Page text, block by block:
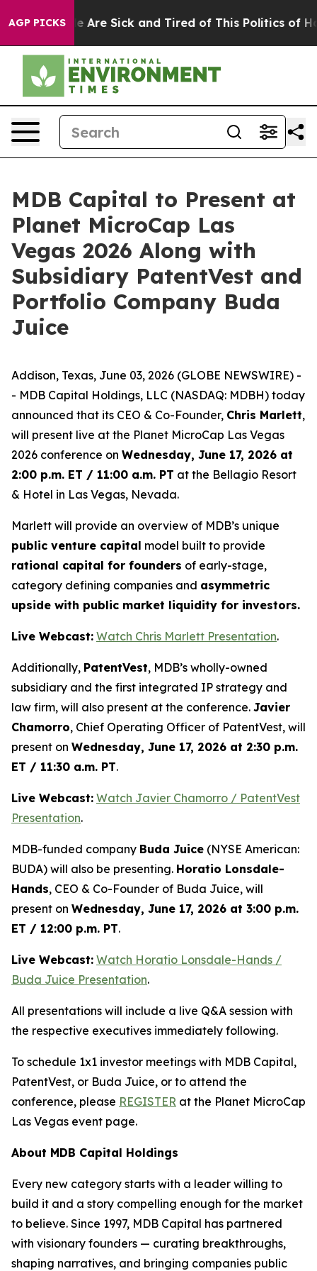
AGP PICKS
“People Are Sick and Tired of This Politics of
MDB Capital to Present at
Planet MicroCap Las
Vegas 2026 Along with
Subsidiary PatentVest and
Portfolio Company Buda
Juice
Addison, Texas, June 03, 2026 (GLOBE NEWSWIRE) -
- MDB Capital Holdings, LLC (NASDAQ: MDBH) today
announced that its CEO & Co-Founder, Chris Marlett,
will present live at the Planet MicroCap Las Vegas
2026 conference on Wednesday, June 17, 2026 at
2:00 p.m. ET / 11:00 a.m. PT at the Bellagio Resort
& Hotel in Las Vegas, Nevada.
Marlett will provide an overview of MDB’s unique
public venture capital model built to provide
rational capital for founders of early-stage,
category defining companies and asymmetric
upside with public market liquidity for investors.
Live Webcast: Watch Chris Marlett Presentation.
Additionally, PatentVest, MDB’s wholly-owned
subsidiary and the first integrated IP strategy and
law firm, will also present at the conference. Javier
Chamorro, Chief Operating Officer of PatentVest, will
present on Wednesday, June 17, 2026 at 2:30 p.m.
ET / 11:30 a.m. PT.
Live Webcast: Watch Javier Chamorro / PatentVest
Presentation.
MDB-funded company Buda Juice (NYSE American:
BUDA) will also be presenting. Horatio Lonsdale-
Hands, CEO & Co-Founder of Buda Juice, will
present on Wednesday, June 17, 2026 at 3:00 p.m.
ET / 12:00 p.m. PT.
Live Webcast: Watch Horatio Lonsdale-Hands /
Buda Juice Presentation.
All presentations will include a live Q&A session with
the respective executives immediately following.
To schedule 1x1 investor meetings with MDB Capital,
PatentVest, or Buda Juice, or to attend the
conference, please REGISTER at the Planet MicroCap
Las Vegas event page.
About MDB Capital Holdings
Every new category starts with a leader willing to
build it and a story compelling enough for the market
to believe. Since 1997, MDB Capital has partnered
with visionary founders — curating breakthroughs,
shaping narratives, and bringing companies public